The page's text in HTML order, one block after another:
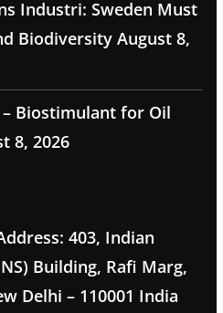
Industri: Sweden Must
Biodiversity August 8,
Biostimulant for Oil
8, 2026
403, Indian
Building, Rafi Marg,
Delhi – 110001 India